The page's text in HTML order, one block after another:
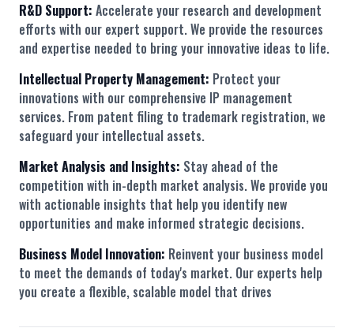
R&D Support: Accelerate your research and development
efforts with our expert support. We provide the resources
and expertise needed to bring your innovative ideas to life.
Intellectual Property Management: Protect your
innovations with our comprehensive IP management
services. From patent filing to trademark registration, we
safeguard your intellectual assets.
Market Analysis and Insights: Stay ahead of the
competition with in-depth market analysis. We provide you
with actionable insights that help you identify new
opportunities and make informed strategic decisions.
Business Model Innovation: Reinvent your business model
to meet the demands of today's market. Our experts help
you create a flexible, scalable model that drives